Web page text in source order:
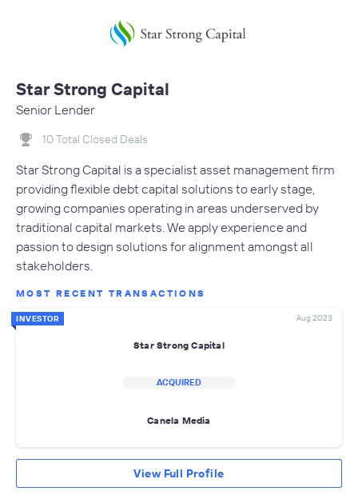
Star Strong Capital
Senior Lender
10 Total Closed Deals
Star Strong Capital is a specialist asset management firm
providing flexible debt capital solutions to early stage,
growing companies operating in areas underserved by
traditional capital markets. We apply experience and
passion to design solutions for alignment amongst all
stakeholders.
MOST RECENT TRANSACTIONS
INVESTOR Aug 2023
Star Strong Capital
ACQUIRED
Canela Media
View Full Profile